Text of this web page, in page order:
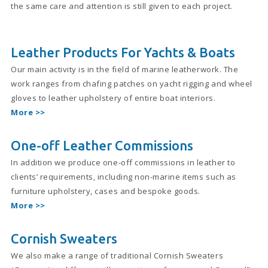
the same care and attention is still given to each project.
Leather Products For Yachts & Boats
Our main activity is in the field of marine leatherwork. The
work ranges from chafing patches on yacht rigging and wheel
gloves to leather upholstery of entire boat interiors.
More >>
One-off Leather Commissions
In addition we produce one-off commissions in leather to
clients’ requirements, including non-marine items such as
furniture upholstery, cases and bespoke goods.
More >>
Cornish Sweaters
We also make a range of traditional Cornish Sweaters